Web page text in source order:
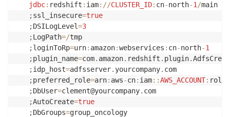
jdbc: redshift : iam: //CLUSTER_ID: cn-north-1 /
;ssl_insecure=true
;DSILogLevel=3
;LogPath=/
;loginToRp=urn: amazon:webservices : cn-north-1
;plugin_name=com. amazon. redshift . plugin.
;idp_host=adfsserver. yourcompany.
;preferred_role=arn: aws-cn: iam: :AWS_ACCOUNT: role
;DbUser=clement@yourcompany.
;AutoCreate=true
;DbGroups=group_oncology